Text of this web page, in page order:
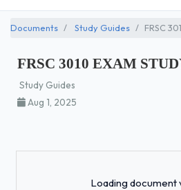
Documents Study Guides FRSC
FRSC 3010 EXAM
Study Guides
Aug 1, 2025
Loading document